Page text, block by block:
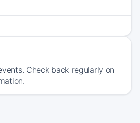
Check back regularly on